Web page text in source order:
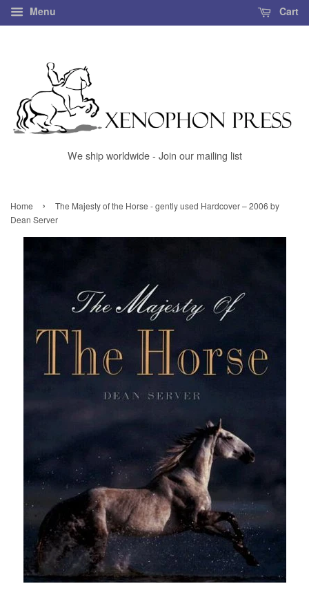
Menu Cart
We ship worldwide - Join our mailing list
Home ›
The Majesty of the Horse - gently used Hardcover – 2006 by
Dean Server